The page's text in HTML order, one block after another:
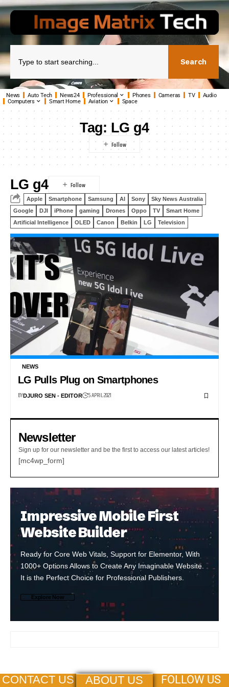
Search
News Auto Tech News24 Professional Phones Cameras TV
Audio
Computers
Smart Home Aviation Space
Tag:LG g4
LG g4
Apple Smartphone Samsung AI Sony
Sky News Australia
Google
DJI iPhone gaming Drones Oppo TV
Smart Home
Artificial Intelligence
OLED Canon Belkin LG Television
NEWS
LG Pulls Plug on Smartphones
BYDJURO SEN - EDITOR 5 APRIL 2021
Newsletter
Sign up for our newsletter and be the first to access our latest articles!
[mc4wp_form]
Impressive Mobile First
Website Builder
Ready for Core Web Vitals, Support for Elementor, With
1000+ Options Allows to Create Any Imaginable Website.
It is the Perfect Choice for Professional Publishers.
Explore Now
CONTACT US
ABOUT US
FOLLOW US